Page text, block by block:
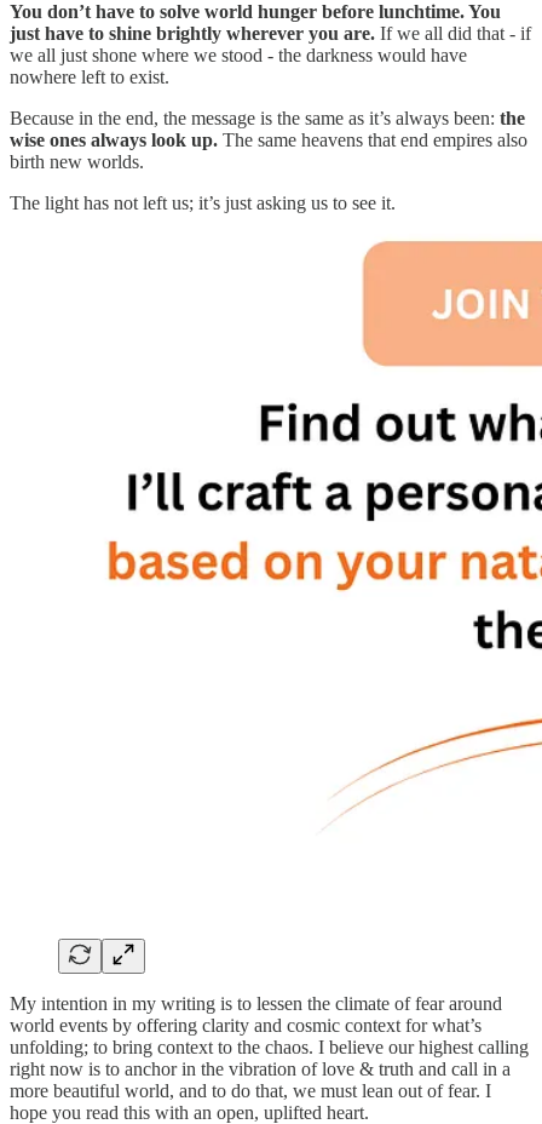
You don’t have to solve world hunger before lunchtime. You
just have to shine brightly wherever you are. If we all did that - if
we all just shone where we stood - the darkness would have
nowhere left to exist.
Because in the end, the message is the same as it’s always been: the
wise ones always look up. The same heavens that end empires also
birth new worlds.
The light has not left us; it’s just asking us to see it.
My intention in my writing is to lessen the climate of fear around
world events by offering clarity and cosmic context for what’s
unfolding; to bring context to the chaos. I believe our highest calling
right now is to anchor in the vibration of love & truth and call in a
more beautiful world, and to do that, we must lean out of fear. I
hope you read this with an open, uplifted heart.